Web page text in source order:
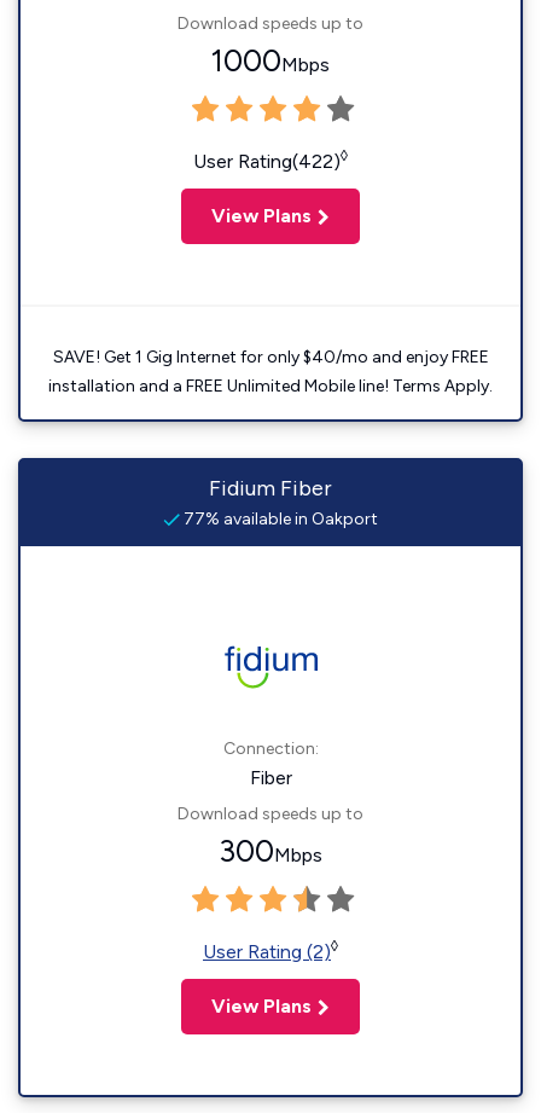
Download speeds up to
1000Mbps
User Rating(422)◊
View Plans
SAVE! Get 1 Gig Internet for only $40/mo and enjoy FREE
installation and a FREE Unlimited Mobile line! Terms Apply.
Fidium Fiber
77% available in Oakport
Connection:
Fiber
Download speeds up to
300Mbps
User Rating (2)◊
View Plans